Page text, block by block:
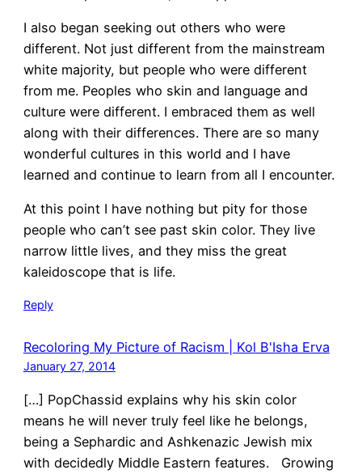
I also began seeking out others who were
different. Not just different from the mainstream
white majority, but people who were different
from me. Peoples who skin and language and
culture were different. I embraced them as well
along with their differences. There are so many
wonderful cultures in this world and I have
learned and continue to learn from all I encounter.
At this point I have nothing but pity for those
people who can’t see past skin color. They live
narrow little lives, and they miss the great
kaleidoscope that is life.
Reply
Recoloring My Picture of Racism | Kol B'Isha Erva
January 27, 2014
[…] PopChassid explains why his skin color
means he will never truly feel like he belongs,
being a Sephardic and Ashkenazic Jewish mix
with decidedly Middle Eastern features. Growing